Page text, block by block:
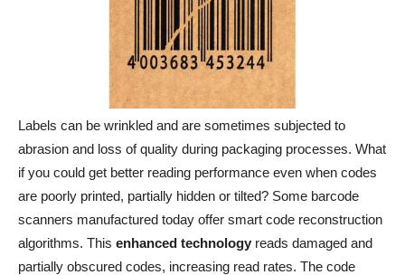
Labels can be wrinkled and are sometimes subjected to
abrasion and loss of quality during packaging processes. What
if you could get better reading performance even when codes
are poorly printed, partially hidden or tilted? Some barcode
scanners manufactured today offer smart code reconstruction
algorithms. This enhanced technology reads damaged and
partially obscured codes, increasing read rates. The code